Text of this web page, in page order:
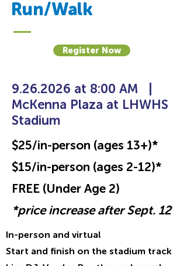
Run/Walk
Register Now
9.26.2026 at 8:00 AM
McKenna Plaza at LHWHS
Stadium
$25/in-person (ages 13+)*
$15/in-person (ages 2-12)*
FREE (Under Age 2)
*price increase after Sept. 12
In-person and virtual
Start and finish on the stadium track